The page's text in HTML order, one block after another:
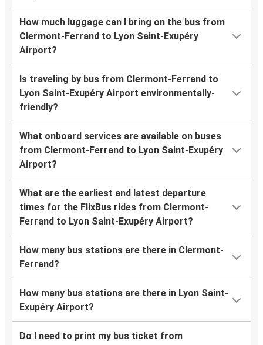
How much luggage can I bring on the bus from
Clermont-Ferrand to Lyon Saint-Exupéry
Airport?
Is traveling by bus from Clermont-Ferrand to
Lyon Saint-Exupéry Airport environmentally-
friendly?
What onboard services are available on buses
from Clermont-Ferrand to Lyon Saint-Exupéry
Airport?
What are the earliest and latest departure
times for the FlixBus rides from Clermont-
Ferrand to Lyon Saint-Exupéry Airport?
How many bus stations are there in Clermont-
Ferrand?
How many bus stations are there in Lyon Saint-
Exupéry Airport?
Do I need to print my bus ticket from